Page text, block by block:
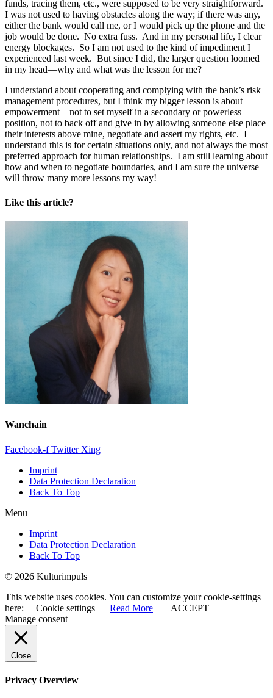
funds, tracing them, etc., were supposed to be very straightforward.
I was not used to having obstacles along the way; if there was any,
either the bank would call me, or I would pick up the phone and the
job would be done. No extra fuss. And in my personal life, I clear
energy blockages. So I am not used to the kind of impediment I
experienced last week. But since I did, the larger question loomed
in my head—why and what was the lesson for me?
I understand about cooperating and complying with the bank’s risk
management procedures, but I think my bigger lesson is about
empowerment—not to set myself in a secondary or powerless
position, not to back off and give in by allowing someone else place
their interests above mine, negotiate and assert my rights, etc. I
understand this is for certain situations only, and not always the most
preferred approach for human relationships. I am still learning about
how and when to negotiate boundaries, and I am sure the universe
will throw many more lessons my way!
Like this article?
Wanchain
Facebook-f Twitter Xing
Imprint
Data Protection Declaration
Back To Top
Menu
Imprint
Data Protection Declaration
Back To Top
© 2026 Kulturimpuls
This website uses cookies. You can customize your cookie-settings
here:
Cookie settings Read More
ACCEPT
Manage consent
Close
Privacy Overview